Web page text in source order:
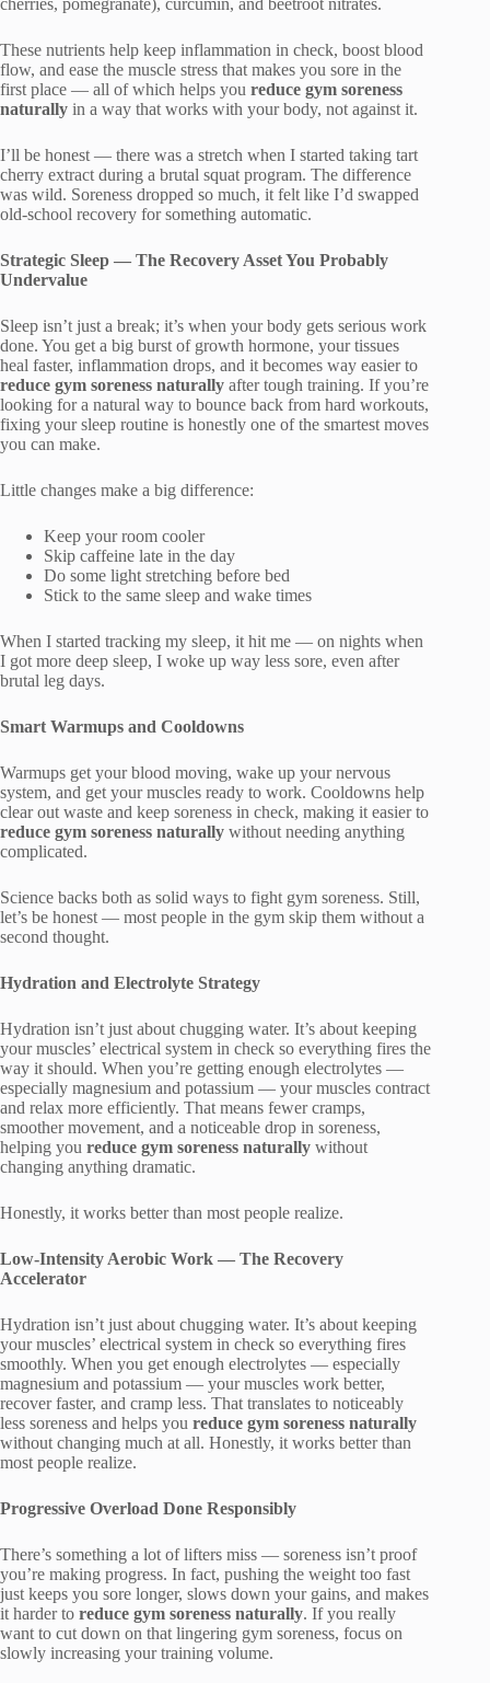
These nutrients help keep inflammation in check, boost blood
flow, and ease the muscle stress that makes you sore in the
first place — all of which helps you reduce gym soreness
naturally in a way that works with your body, not against it.
I’ll be honest — there was a stretch when I started taking tart
cherry extract during a brutal squat program. The difference
was wild. Soreness dropped so much, it felt like I’d swapped
old-school recovery for something automatic.
Strategic Sleep — The Recovery Asset You Probably
Undervalue
Sleep isn’t just a break; it’s when your body gets serious work
done. You get a big burst of growth hormone, your tissues
heal faster, inflammation drops, and it becomes way easier to
reduce gym soreness naturally after tough training. If you’re
looking for a natural way to bounce back from hard workouts,
fixing your sleep routine is honestly one of the smartest moves
you can make.
Little changes make a big difference:
Keep your room cooler
Skip caffeine late in the day
Do some light stretching before bed
Stick to the same sleep and wake times
When I started tracking my sleep, it hit me — on nights when
I got more deep sleep, I woke up way less sore, even after
brutal leg days.
Smart Warmups and Cooldowns
Warmups get your blood moving, wake up your nervous
system, and get your muscles ready to work. Cooldowns help
clear out waste and keep soreness in check, making it easier to
reduce gym soreness naturally without needing anything
complicated.
Science backs both as solid ways to fight gym soreness. Still,
let’s be honest — most people in the gym skip them without a
second thought.
Hydration and Electrolyte Strategy
Hydration isn’t just about chugging water. It’s about keeping
your muscles’ electrical system in check so everything fires the
way it should. When you’re getting enough electrolytes —
especially magnesium and potassium — your muscles contract
and relax more efficiently. That means fewer cramps,
smoother movement, and a noticeable drop in soreness,
helping you reduce gym soreness naturally without
changing anything dramatic.
Honestly, it works better than most people realize.
Low-Intensity Aerobic Work — The Recovery
Accelerator
Hydration isn’t just about chugging water. It’s about keeping
your muscles’ electrical system in check so everything fires
smoothly. When you get enough electrolytes — especially
magnesium and potassium — your muscles work better,
recover faster, and cramp less. That translates to noticeably
less soreness and helps you reduce gym soreness naturally
without changing much at all. Honestly, it works better than
most people realize.
Progressive Overload Done Responsibly
There’s something a lot of lifters miss — soreness isn’t proof
you’re making progress. In fact, pushing the weight too fast
just keeps you sore longer, slows down your gains, and makes
it harder to reduce gym soreness naturally. If you really
want to cut down on that lingering gym soreness, focus on
slowly increasing your training volume.